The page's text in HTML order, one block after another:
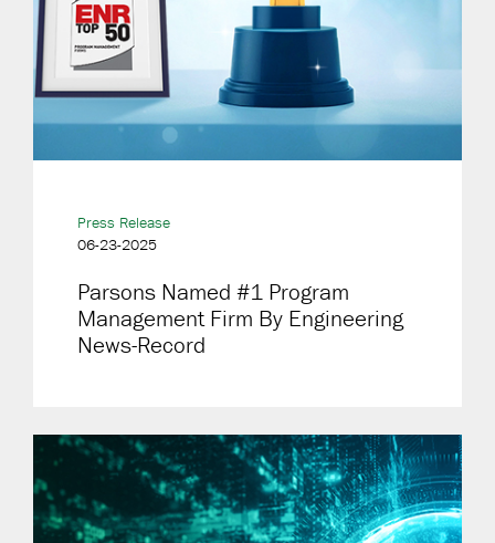
Press Release
06-23-2025
Parsons Named #1 Program
Management Firm By Engineering
News-Record